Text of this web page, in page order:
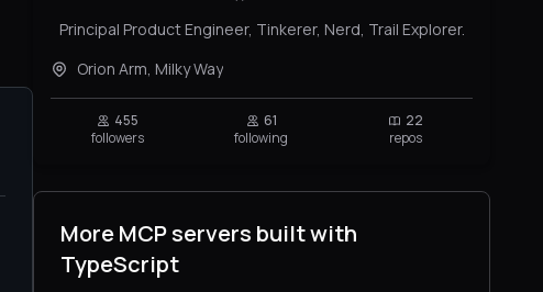
Principal Product Engineer, Tinkerer, Nerd, Trail Explorer.
Orion Arm, Milky Way
455
followers
61
following
22
repos
More MCP servers built with
TypeScript